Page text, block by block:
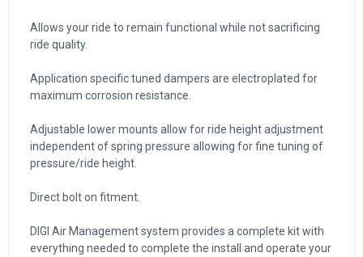
Allows your ride to remain functional while not sacrificing
ride quality.
Application specific tuned dampers are electroplated for
maximum corrosion resistance.
Adjustable lower mounts allow for ride height adjustment
independent of spring pressure allowing for fine tuning of
pressure/ride height.
Direct bolt on fitment.
DIGI Air Management system provides a complete kit with
everything needed to complete the install and operate your